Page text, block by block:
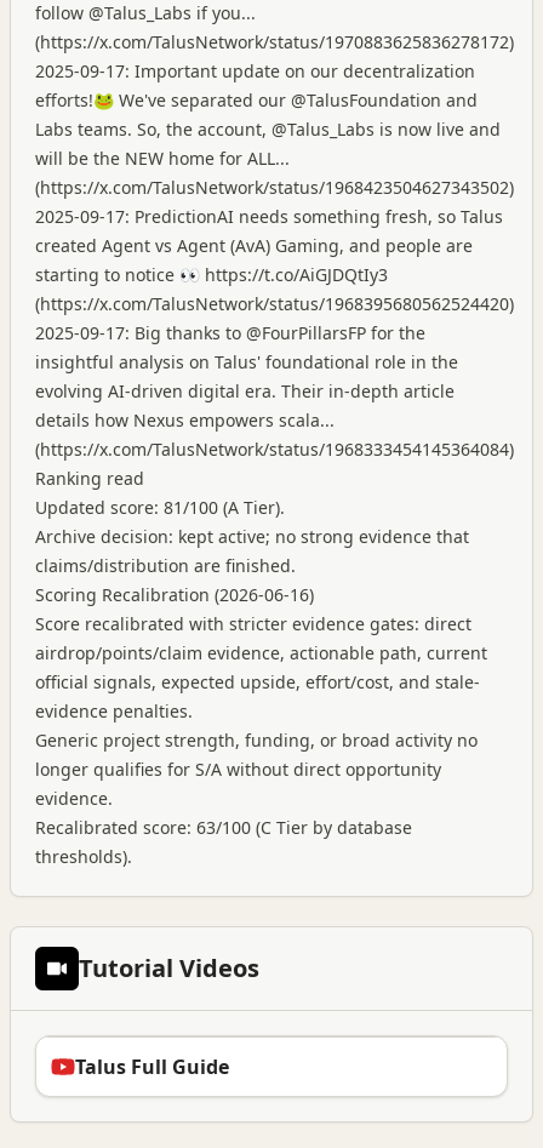
follow @Talus_Labs if you...
(https://x.com/TalusNetwork/status/1970883625836278172)
2025-09-17: Important update on our decentralization
efforts!🐸 We've separated our @TalusFoundation and
Labs teams. So, the account, @Talus_Labs is now live and
will be the NEW home for ALL...
(https://x.com/TalusNetwork/status/1968423504627343502)
2025-09-17: PredictionAI needs something fresh, so Talus
created Agent vs Agent (AvA) Gaming, and people are
starting to notice 👀 https://t.co/AiGJDQtIy3
(https://x.com/TalusNetwork/status/1968395680562524420)
2025-09-17: Big thanks to @FourPillarsFP for the
insightful analysis on Talus' foundational role in the
evolving AI-driven digital era. Their in-depth article
details how Nexus empowers scala...
(https://x.com/TalusNetwork/status/1968333454145364084)
Ranking read
Updated score: 81/100 (A Tier).
Archive decision: kept active; no strong evidence that
claims/distribution are finished.
Scoring Recalibration (2026-06-16)
Score recalibrated with stricter evidence gates: direct
airdrop/points/claim evidence, actionable path, current
official signals, expected upside, effort/cost, and stale-
evidence penalties.
Generic project strength, funding, or broad activity no
longer qualifies for S/A without direct opportunity
evidence.
Recalibrated score: 63/100 (C Tier by database
thresholds).
Tutorial Videos
Talus Full Guide